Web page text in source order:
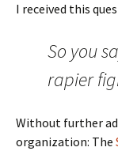
I received this
So you
rapier
Without further
organization: The